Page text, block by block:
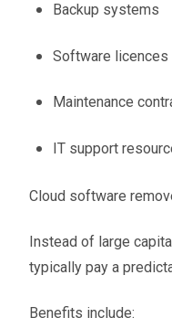
Backup systems
Software licences
Maintenance
IT support
Cloud software
Instead of large
typically pay a
Benefits include: